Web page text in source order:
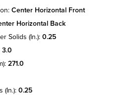
center horizontal front
horizontal back
solids (in.): 0.25
3.0
271.0
(in.): 0.25